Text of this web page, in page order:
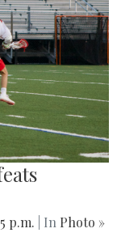
p.m. | In Photo »